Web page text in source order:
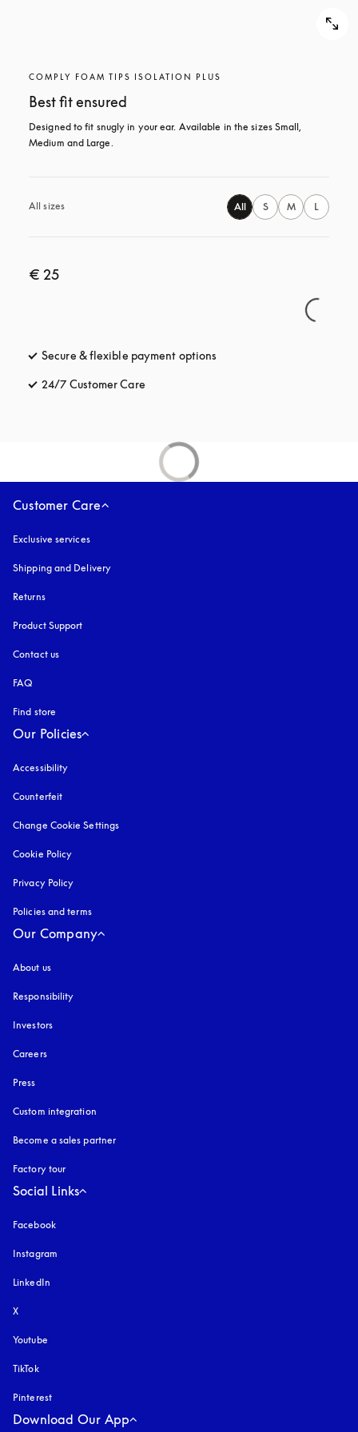
COMPLY FOAM TIPS ISOLATION PLUS
Best fit ensured
Designed to fit snugly in your ear. Available in the sizes Small,
Medium and Large.
All sizes All S M L
€ 25
Secure & flexible payment options
24/7 Customer Care
Customer Care
Exclusive services
Shipping and Delivery
Returns
Product Support
Contact us
FAQ
Find store
Our Policies
Accessibility
Counterfeit
Change Cookie Settings
Cookie Policy
Privacy Policy
Policies and terms
Our Company
About us
Responsibility
Investors
Careers
Press
Custom integration
Become a sales partner
Factory tour
Social Links
Facebook
Instagram
LinkedIn
X
Youtube
TikTok
Pinterest
Download Our App